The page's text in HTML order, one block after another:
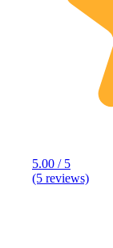
5.00 / 5
(5 reviews)